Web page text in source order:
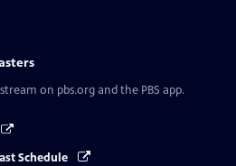
on pbs.org and the PBS app.
Schedule